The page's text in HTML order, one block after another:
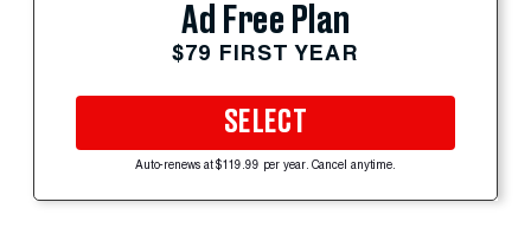
Ad Free Plan
$79 FIRST YEAR
SELECT
Auto-renews at $119.99 per year. Cancel anytime.